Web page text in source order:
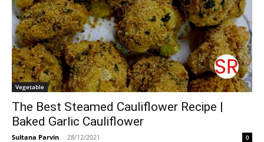
Vegetable
The Best Steamed Cauliflower Recipe |
Baked Garlic Cauliflower
Sultana Parvin - 28/12/2021 0